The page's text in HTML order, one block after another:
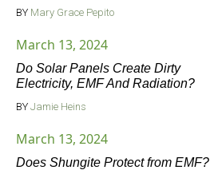
BY Mary Grace Pepito
March 13, 2024
Do Solar Panels Create Dirty
Electricity, EMF And Radiation?
BY Jamie Heins
March 13, 2024
Does Shungite Protect from EMF?